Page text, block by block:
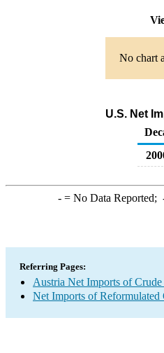
No chart
U.S. Net
-= No Data Reported;
Referring Pages:
Austria Net Imports of
Net Imports of